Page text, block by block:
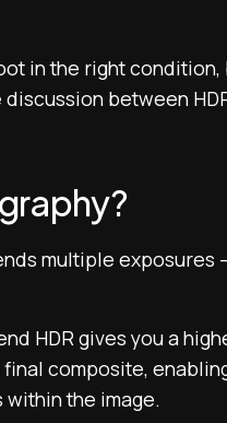
in the right
between
multiple exposures
HDR gives you a
composite,
the image.